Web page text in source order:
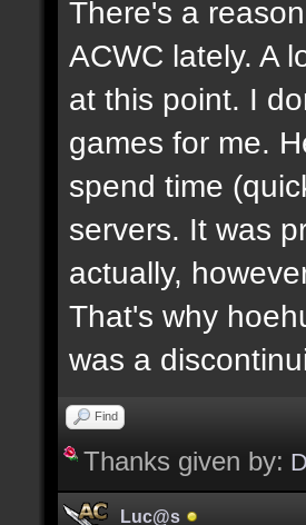
There's a
ACWC lately. A
at this point. I
games for me.
spend time
servers. It was
actually,
That's why
was a
Find
Thanks given by:
Luc@s